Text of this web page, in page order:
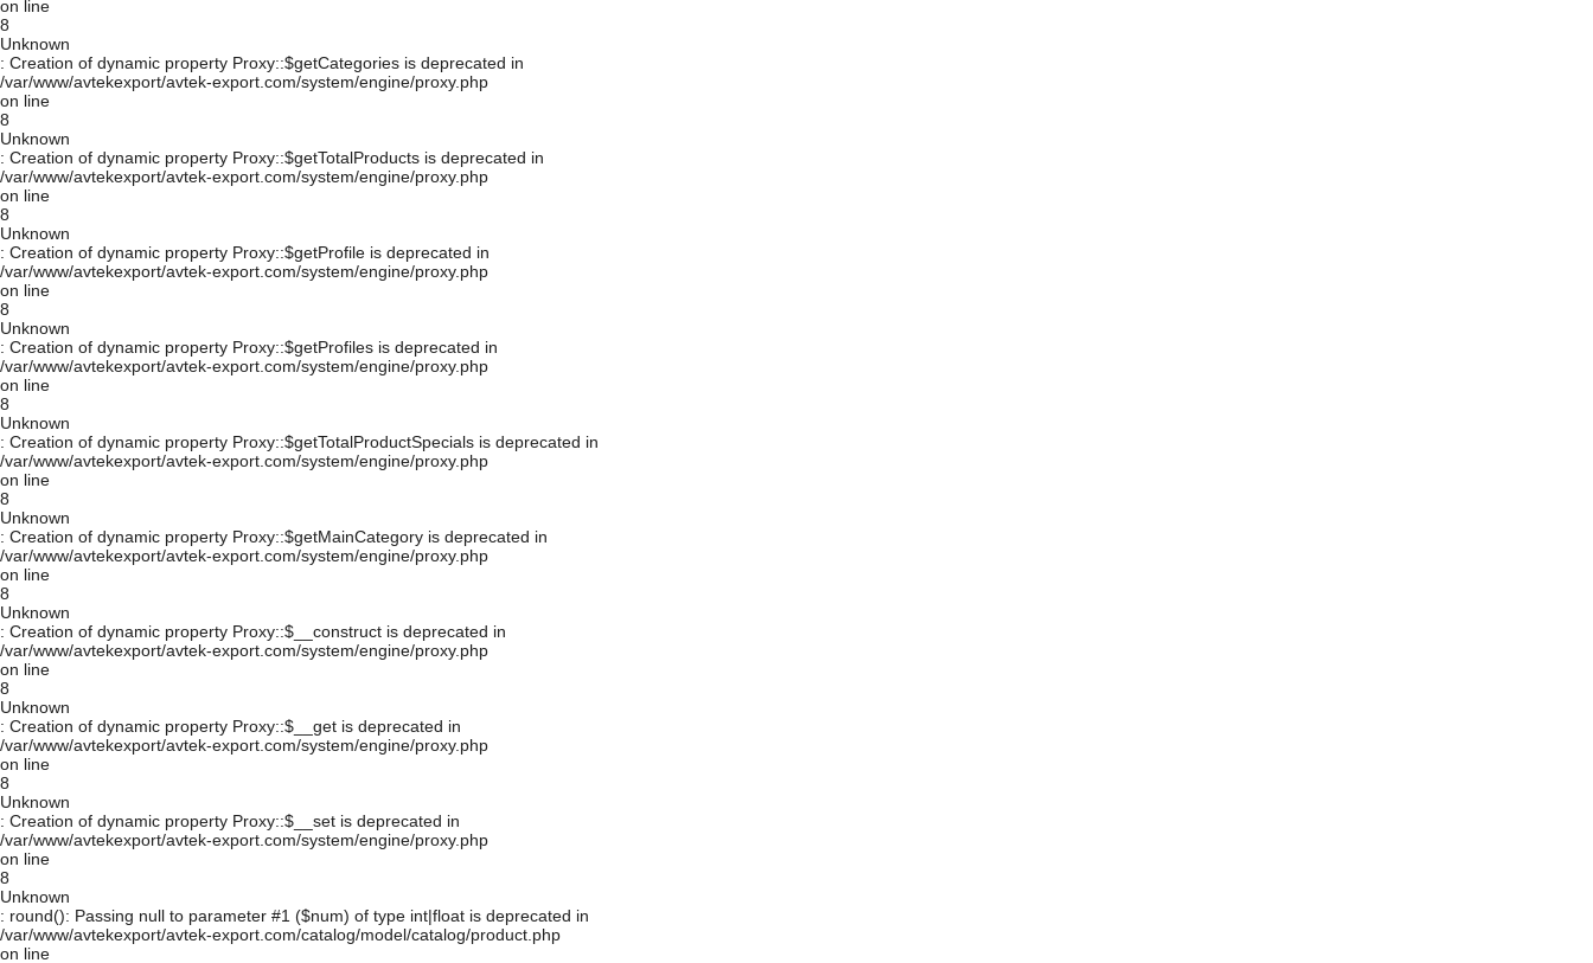
on line
8
Unknown
: Creation of dynamic property Proxy::$getCategories is deprecated in
/var/www/avtekexport/avtek-export.com/system/engine/proxy.php
on line
8
Unknown
: Creation of dynamic property Proxy::$getTotalProducts is deprecated in
/var/www/avtekexport/avtek-export.com/system/engine/proxy.php
on line
8
Unknown
: Creation of dynamic property Proxy::$getProfile is deprecated in
/var/www/avtekexport/avtek-export.com/system/engine/proxy.php
on line
8
Unknown
: Creation of dynamic property Proxy::$getProfiles is deprecated in
/var/www/avtekexport/avtek-export.com/system/engine/proxy.php
on line
8
Unknown
: Creation of dynamic property Proxy::$getTotalProductSpecials is deprecated in
/var/www/avtekexport/avtek-export.com/system/engine/proxy.php
on line
8
Unknown
: Creation of dynamic property Proxy::$getMainCategory is deprecated in
/var/www/avtekexport/avtek-export.com/system/engine/proxy.php
on line
8
Unknown
: Creation of dynamic property Proxy::$__construct is deprecated in
/var/www/avtekexport/avtek-export.com/system/engine/proxy.php
on line
8
Unknown
: Creation of dynamic property Proxy::$__get is deprecated in
/var/www/avtekexport/avtek-export.com/system/engine/proxy.php
on line
8
Unknown
: Creation of dynamic property Proxy::$__set is deprecated in
/var/www/avtekexport/avtek-export.com/system/engine/proxy.php
on line
8
Unknown
: round(): Passing null to parameter #1 ($num) of type int|float is deprecated in
/var/www/avtekexport/avtek-export.com/catalog/model/catalog/product.php
on line